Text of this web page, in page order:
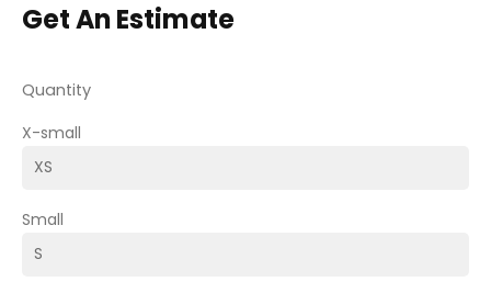
Get An Estimate
Quantity
X-small
Small